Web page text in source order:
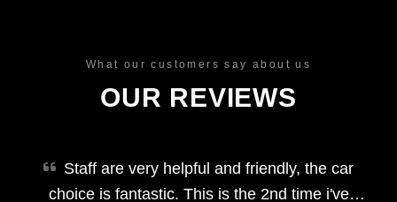
What our customers say about us
OUR REVIEWS
Staff are very helpful and friendly, the car
choice is fantastic. This is the 2nd time i've